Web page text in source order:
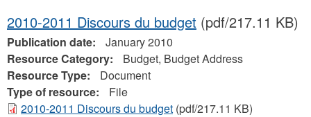
2010-2011 Discours du budget (pdf/217.11 KB)
Publication date:
January 2010
Resource Category:
Budget, Budget Address
Resource Type:
Document
Type of resource:
File
2010-2011 Discours du budget (pdf/217.11 KB)